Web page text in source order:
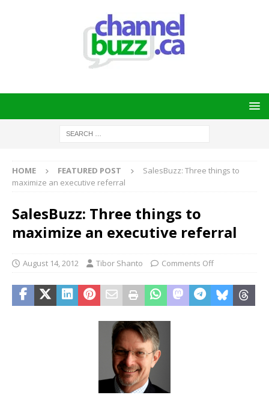
HOME FEATURED POST
SalesBuzz: Three things to
maximize an executive referral
SalesBuzz: Three things to
maximize an executive referral
August 14, 2012 Tibor Shanto Comments Off